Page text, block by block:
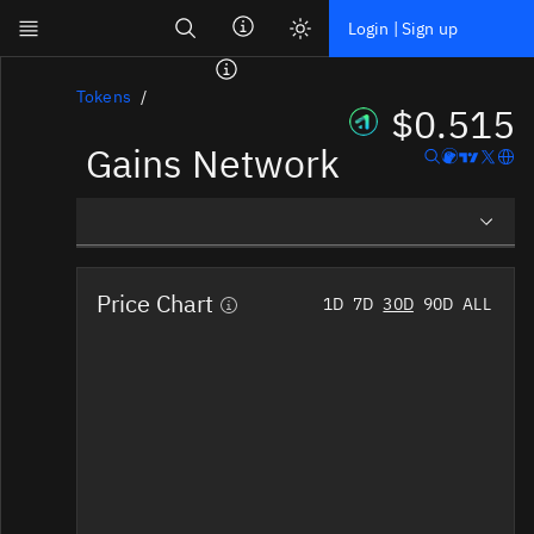
Skip to main content
Login | Sign up
Dashboard
Screener
Tokens
Gains Network
$0.515
Overview
Social Insights
Price Chart 1D 7D 30D 90D ALL